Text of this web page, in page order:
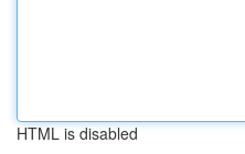
HTML is disabled